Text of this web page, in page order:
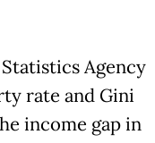
Agency
rate and Gini
income gap in